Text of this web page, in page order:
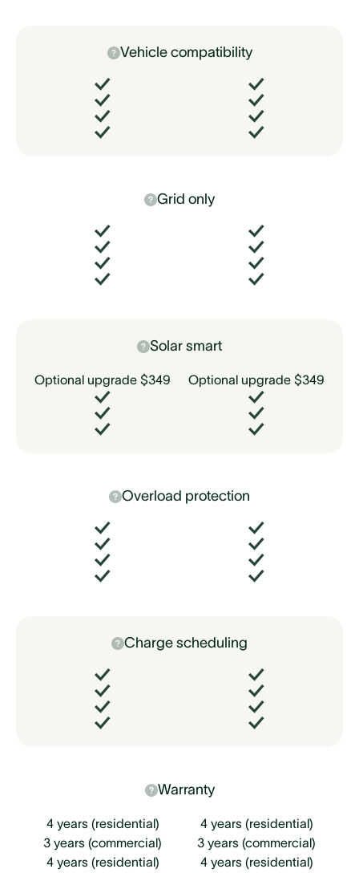
Vehicle compatibility
Grid only
Solar smart
Optional upgrade $349 Optional upgrade $349
Overload protection
Charge scheduling
Warranty
4 years (residential)
3 years (commercial)
4 years (residential)
4 years (residential)
3 years (commercial)
4 years (residential)